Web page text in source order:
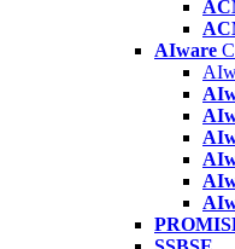
AIware